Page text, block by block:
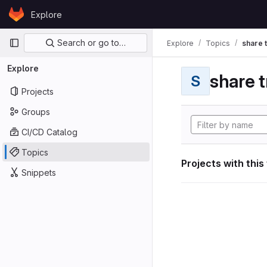
Skip to content
GitLabExplore
Primary navigation
Search or go to…
Explore
Projects
Groups
CI/CD Catalog
Topics
Snippets
Explore Topics share
S share
Projects with this